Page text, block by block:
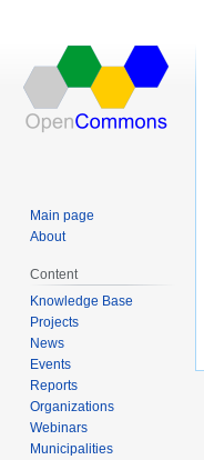
Main page
About
Content
Knowledge Base
Projects
News
Events
Reports
Organizations
Webinars
Municipalities